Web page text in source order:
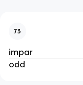
73
impar
odd